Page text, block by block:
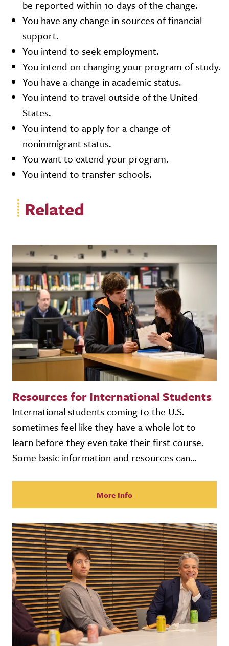
be reported within 10 days of the change.
You have any change in sources of financial
support.
You intend to seek employment.
You intend on changing your program of study.
You have a change in academic status.
You intend to travel outside of the United
States.
You intend to apply for a change of
nonimmigrant status.
You want to extend your program.
You intend to transfer schools.
Related
Resources for International Students
International students coming to the U.S.
sometimes feel like they have a whole lot to
learn before they even take their first course.
Some basic information and resources can...
More Info